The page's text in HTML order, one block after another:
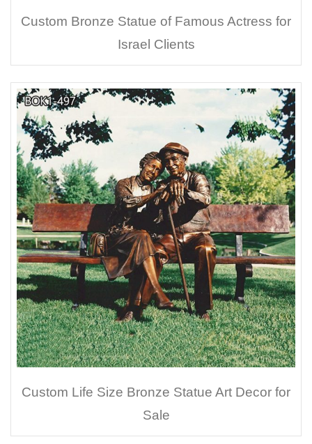
Custom Bronze Statue of Famous Actress for
Israel Clients
Custom Life Size Bronze Statue Art Decor for
Sale